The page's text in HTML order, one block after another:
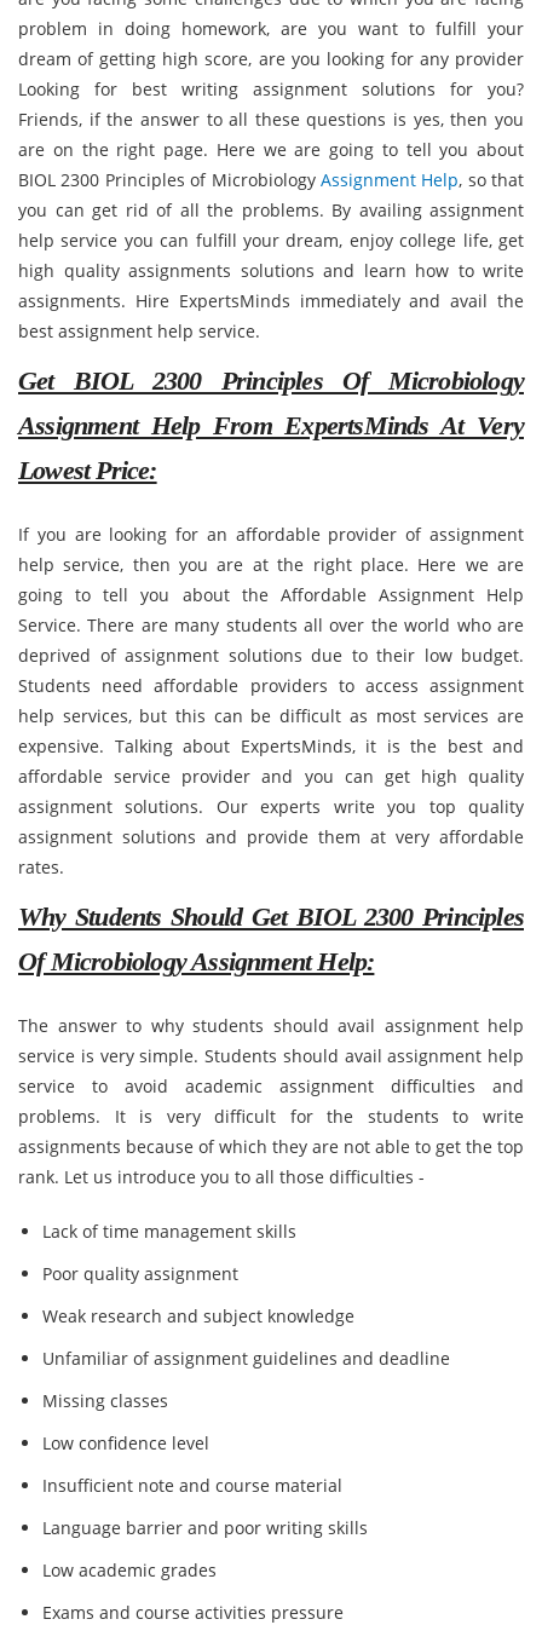
problem in doing homework, are you want to fulfill your
dream of getting high score, are you looking for any provider
Looking for best writing assignment solutions for you?
Friends, if the answer to all these questions is yes, then you
are on the right page. Here we are going to tell you about
BIOL 2300 Principles of Microbiology Assignment Help, so that
you can get rid of all the problems. By availing assignment
help service you can fulfill your dream, enjoy college life, get
high quality assignments solutions and learn how to write
assignments. Hire ExpertsMinds immediately and avail the
best assignment help service.
Get BIOL 2300 Principles Of Microbiology
Assignment Help From ExpertsMinds At Very
Lowest Price:
If you are looking for an affordable provider of assignment
help service, then you are at the right place. Here we are
going to tell you about the Affordable Assignment Help
Service. There are many students all over the world who are
deprived of assignment solutions due to their low budget.
Students need affordable providers to access assignment
help services, but this can be difficult as most services are
expensive. Talking about ExpertsMinds, it is the best and
affordable service provider and you can get high quality
assignment solutions. Our experts write you top quality
assignment solutions and provide them at very affordable
rates.
Why Students Should Get BIOL 2300 Principles
Of Microbiology Assignment Help:
The answer to why students should avail assignment help
service is very simple. Students should avail assignment help
service to avoid academic assignment difficulties and
problems. It is very difficult for the students to write
assignments because of which they are not able to get the top
rank. Let us introduce you to all those difficulties -
Lack of time management skills
Poor quality assignment
Weak research and subject knowledge
Unfamiliar of assignment guidelines and deadline
Missing classes
Low confidence level
Insufficient note and course material
Language barrier and poor writing skills
Low academic grades
Exams and course activities pressure